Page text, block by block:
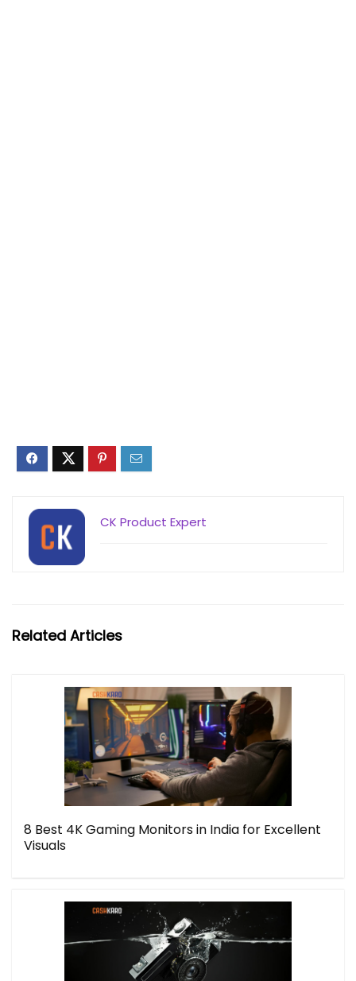
CK Product Expert
Related Articles
8 Best 4K Gaming Monitors in India for Excellent
Visuals